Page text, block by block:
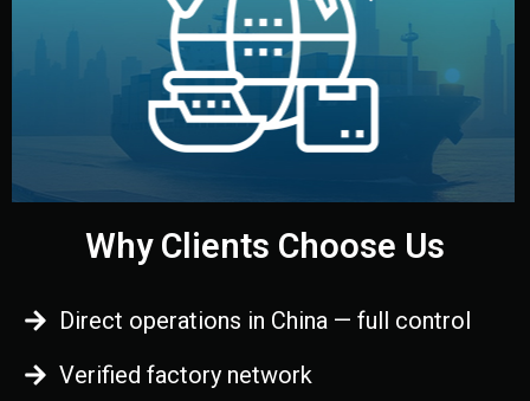
Logistics & Delivery
We manage transport from factory to your warehouse
— by sea, air, or rail — with customs clearance, insurance,
Why Clients Choose Us
Direct operations in China — full control
Verified factory network